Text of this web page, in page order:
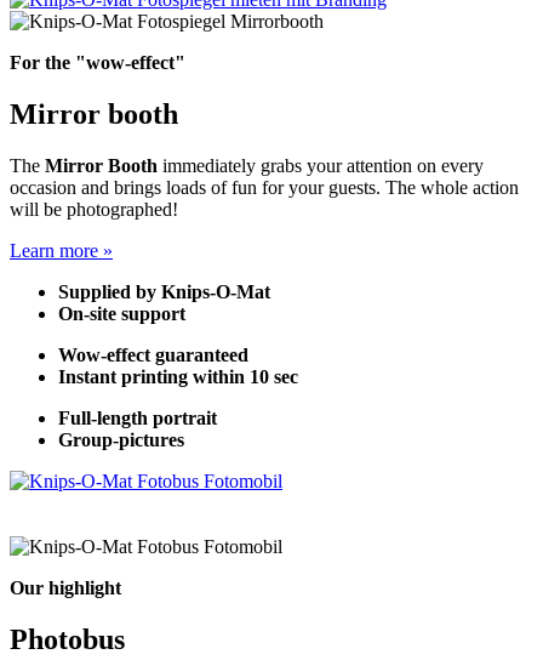
For the "wow-effect"
Mirror booth
The Mirror Booth immediately grabs your attention on every
occasion and brings loads of fun for your guests. The whole action
will be photographed!
Learn more »
Supplied by Knips-O-Mat
On-site support
Wow-effect guaranteed
Instant printing within 10 sec
Full-length portrait
Group-pictures
Our highlight
Photobus